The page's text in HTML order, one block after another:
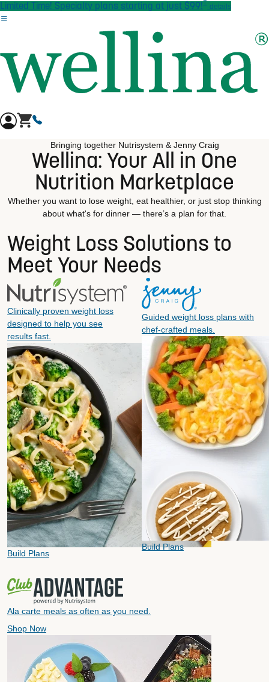
Skip to main content
Limited Time! Specialty plans starting at just $99!† details
Bringing together Nutrisystem & Jenny Craig
Wellina: Your All in One
Nutrition Marketplace
Whether you want to lose weight, eat healthier, or just stop thinking
about what's for dinner — there’s a plan for that.
Weight Loss Solutions to
Meet Your Needs
Clinically proven weight loss
designed to help you see
results fast.
Build Plans
Guided weight loss plans with
chef-crafted meals.
Build Plans
Ala carte meals as often as you need.
Shop Now